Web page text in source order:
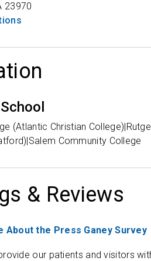
23970
(Atlantic Christian
Community College
& Reviews
About the Press Ganey Survey
our patients and visitors